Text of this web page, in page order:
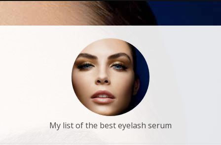
My list of the best eyelash serum